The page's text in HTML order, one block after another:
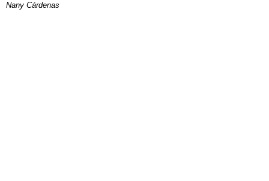
Nany Cárdenas